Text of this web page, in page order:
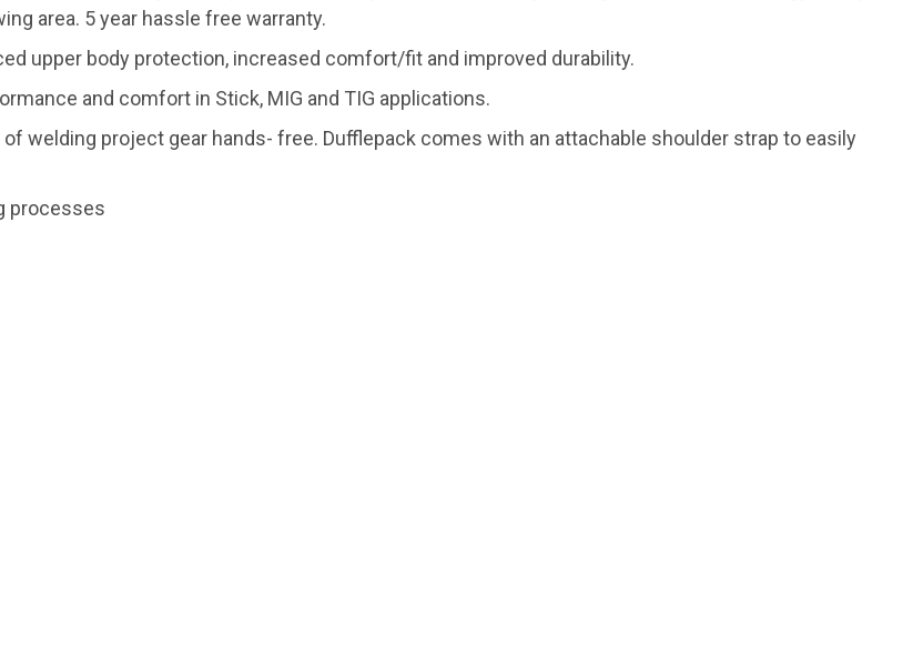
area. 5 year hassle free warranty.
upper body protection, increased comfort/fit and improved durability.
and comfort in Stick, MIG and TIG applications.
welding project gear hands- free. Dufflepack comes with an attachable shoulder strap to easily
processes